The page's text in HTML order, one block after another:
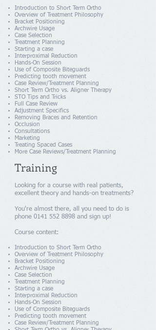
Introduction to Short Term Ortho
Overview of Treatment Philosophy
Bracket Positioning
Archwire Usage
Case Selection
Treatment Planning
Starting a case
Interproximal Reduction
Hands-On Session
Use of Composite Biteguards
Predicting tooth movement
Case Review/Treatment Planning
Short Term Ortho vs. Aligner Therapy
STO Tips and Tricks
Full Case Review
Adjustment Specifics
Removing Braces and Retention
Occlusion
Consultations
Marketing
Treating Spaced Cases
More Case Reviews/Treatment Planning
Training
Looking for a course with real patients,
excellent theory and hands-on treatments?
You're almost there, all you need to do is
phone 0141 552 8898 and sign up!
Course content:
Introduction to Short Term Ortho
Overview of Treatment Philosophy
Bracket Positioning
Archwire Usage
Case Selection
Treatment Planning
Starting a case
Interproximal Reduction
Hands-On Session
Use of Composite Biteguards
Predicting tooth movement
Case Review/Treatment Planning